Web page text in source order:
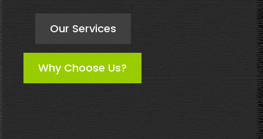
Our Services
Why Choose Us?